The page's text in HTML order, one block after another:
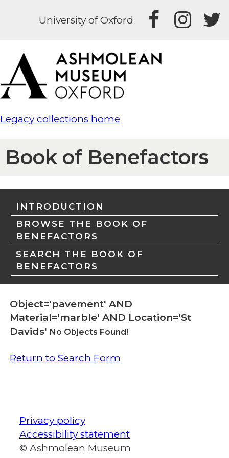
University of Oxford
Legacy collections home
Book of Benefactors
INTRODUCTION
BROWSE THE BOOK OF
BENEFACTORS
SEARCH THE BOOK OF
BENEFACTORS
Object='pavement' AND
Material='marble' AND Location='St
Davids' No Objects Found!
Return to Search Form
Privacy policy
Accessibility statement
© Ashmolean Museum